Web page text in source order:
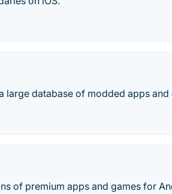
large database of modded apps
of premium apps and games for